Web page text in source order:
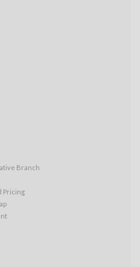
Branch
Pricing